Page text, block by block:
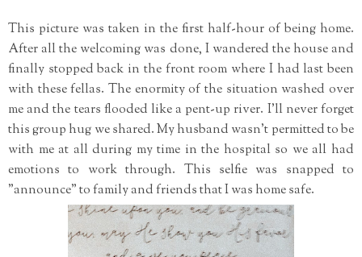
This picture was taken in the first half-hour of being home.
After all the welcoming was done, I wandered the house and
finally stopped back in the front room where I had last been
with these fellas. The enormity of the situation washed over
me and the tears flooded like a pent-up river. I'll never forget
this group hug we shared. My husband wasn't permitted to be
with me at all during my time in the hospital so we all had
emotions to work through. This selfie was snapped to
"announce" to family and friends that I was home safe.